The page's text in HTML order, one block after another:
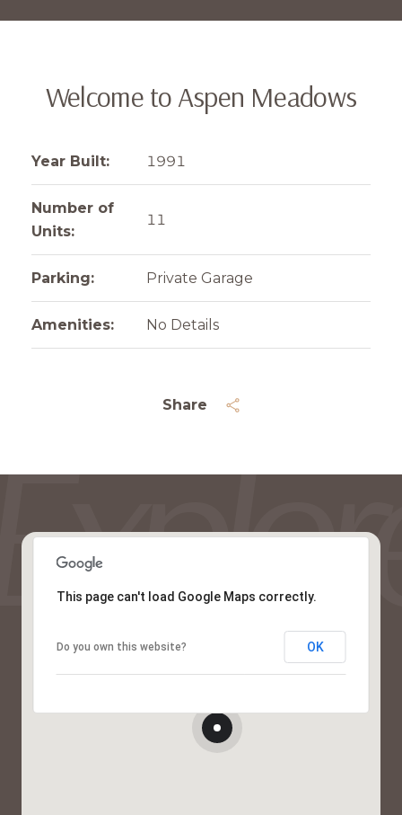
Share
Welcome to Aspen Meadows
Year Built: 1991
Number of
Units:
11
Parking: Private Garage
Amenities: No Details
This page can't load Google Maps correctly.
Do you own this website? OK